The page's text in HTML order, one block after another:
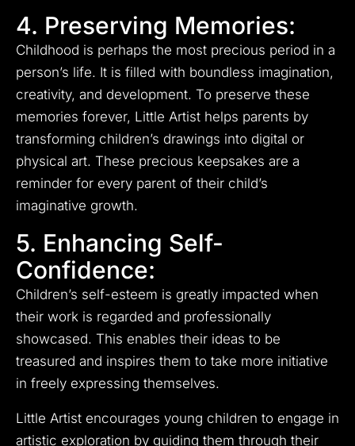
4. Preserving Memories:
Childhood is perhaps the most precious period in a
person’s life. It is filled with boundless imagination,
creativity, and development. To preserve these
memories forever, Little Artist helps parents by
transforming children’s drawings into digital or
physical art. These precious keepsakes are a
reminder for every parent of their child’s
imaginative growth.
5. Enhancing Self-
Confidence:
Children’s self-esteem is greatly impacted when
their work is regarded and professionally
showcased. This enables their ideas to be
treasured and inspires them to take more initiative
in freely expressing themselves.
Little Artist encourages young children to engage in
artistic exploration by guiding them through their